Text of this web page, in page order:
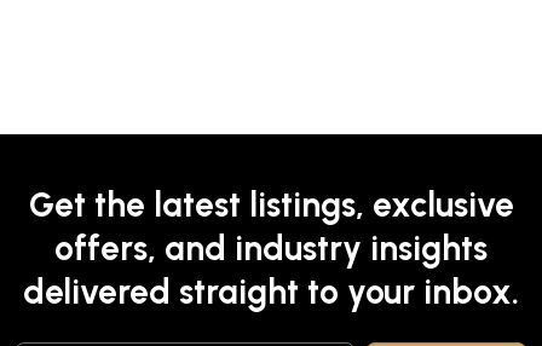
Get the latest listings, exclusive
offers, and industry insights
delivered straight to your inbox.